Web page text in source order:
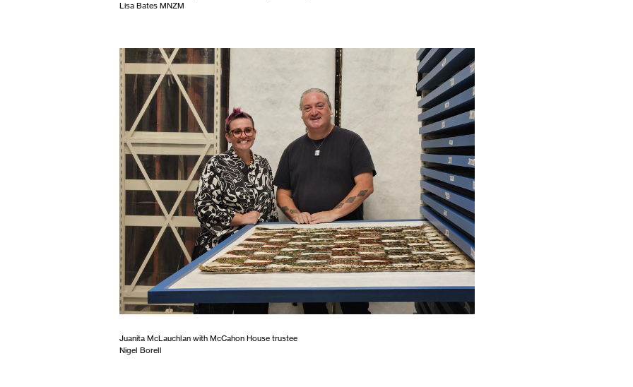
Lisa Bates MNZM
Juanita McLauchlan with McCahon House trustee
Nigel Borell